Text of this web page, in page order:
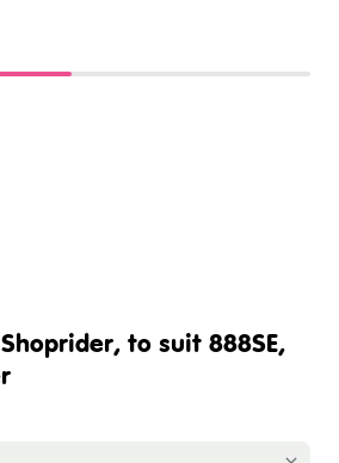
to suit 888SE,